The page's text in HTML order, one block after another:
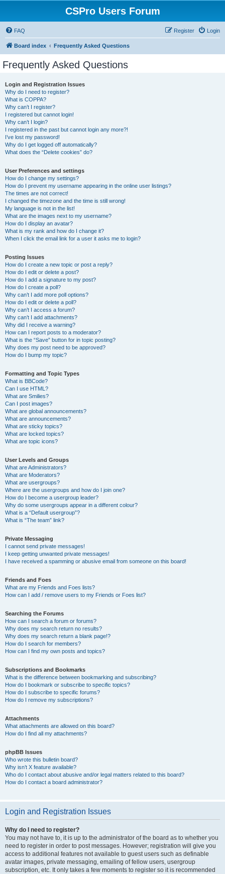
CSPro Users Forum
FAQ Login
Register
Board index Frequently Asked Questions
Frequently Asked Questions
Login and Registration Issues
Why do I need to register?
What is COPPA?
Why can’t I register?
I registered but cannot login!
Why can’t I login?
I registered in the past but cannot login any more?!
I’ve lost my password!
Why do I get logged off automatically?
What does the “Delete cookies” do?
User Preferences and settings
How do I change my settings?
How do I prevent my username appearing in the online user listings?
The times are not correct!
I changed the timezone and the time is still wrong!
My language is not in the list!
What are the images next to my username?
How do I display an avatar?
What is my rank and how do I change it?
When I click the email link for a user it asks me to login?
Posting Issues
How do I create a new topic or post a reply?
How do I edit or delete a post?
How do I add a signature to my post?
How do I create a poll?
Why can’t I add more poll options?
How do I edit or delete a poll?
Why can’t I access a forum?
Why can’t I add attachments?
Why did I receive a warning?
How can I report posts to a moderator?
What is the “Save” button for in topic posting?
Why does my post need to be approved?
How do I bump my topic?
Formatting and Topic Types
What is BBCode?
Can I use HTML?
What are Smilies?
Can I post images?
What are global announcements?
What are announcements?
What are sticky topics?
What are locked topics?
What are topic icons?
User Levels and Groups
What are Administrators?
What are Moderators?
What are usergroups?
Where are the usergroups and how do I join one?
How do I become a usergroup leader?
Why do some usergroups appear in a different colour?
What is a “Default usergroup”?
What is “The team” link?
Private Messaging
I cannot send private messages!
I keep getting unwanted private messages!
I have received a spamming or abusive email from someone on this board!
Friends and Foes
What are my Friends and Foes lists?
How can I add / remove users to my Friends or Foes list?
Searching the Forums
How can I search a forum or forums?
Why does my search return no results?
Why does my search return a blank page!?
How do I search for members?
How can I find my own posts and topics?
Subscriptions and Bookmarks
What is the difference between bookmarking and subscribing?
How do I bookmark or subscribe to specific topics?
How do I subscribe to specific forums?
How do I remove my subscriptions?
Attachments
What attachments are allowed on this board?
How do I find all my attachments?
phpBB Issues
Who wrote this bulletin board?
Why isn’t X feature available?
Who do I contact about abusive and/or legal matters related to this board?
How do I contact a board administrator?
Login and Registration Issues
Why do I need to register?
You may not have to, it is up to the administrator of the board as to whether you
need to register in order to post messages. However; registration will give you
access to additional features not available to guest users such as definable
avatar images, private messaging, emailing of fellow users, usergroup
subscription, etc. It only takes a few moments to register so it is recommended